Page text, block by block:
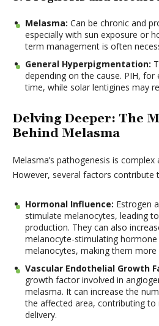
Melasma: Can be chronic and
especially with sun exposure or
term management is often
General Hyperpigmentation:
depending on the cause. PIH,
time, while solar lentigines may
Delving Deeper: The
Behind Melasma
Melasma’s pathogenesis is
However, several factors contribute
Hormonal Influence: Estrogen
stimulate melanocytes, leading
production. They can also
melanocyte-stimulating
melanocytes, making them more
Vascular Endothelial Growth
growth factor involved in
melasma. It can increase the
the affected area, contributing to
delivery.